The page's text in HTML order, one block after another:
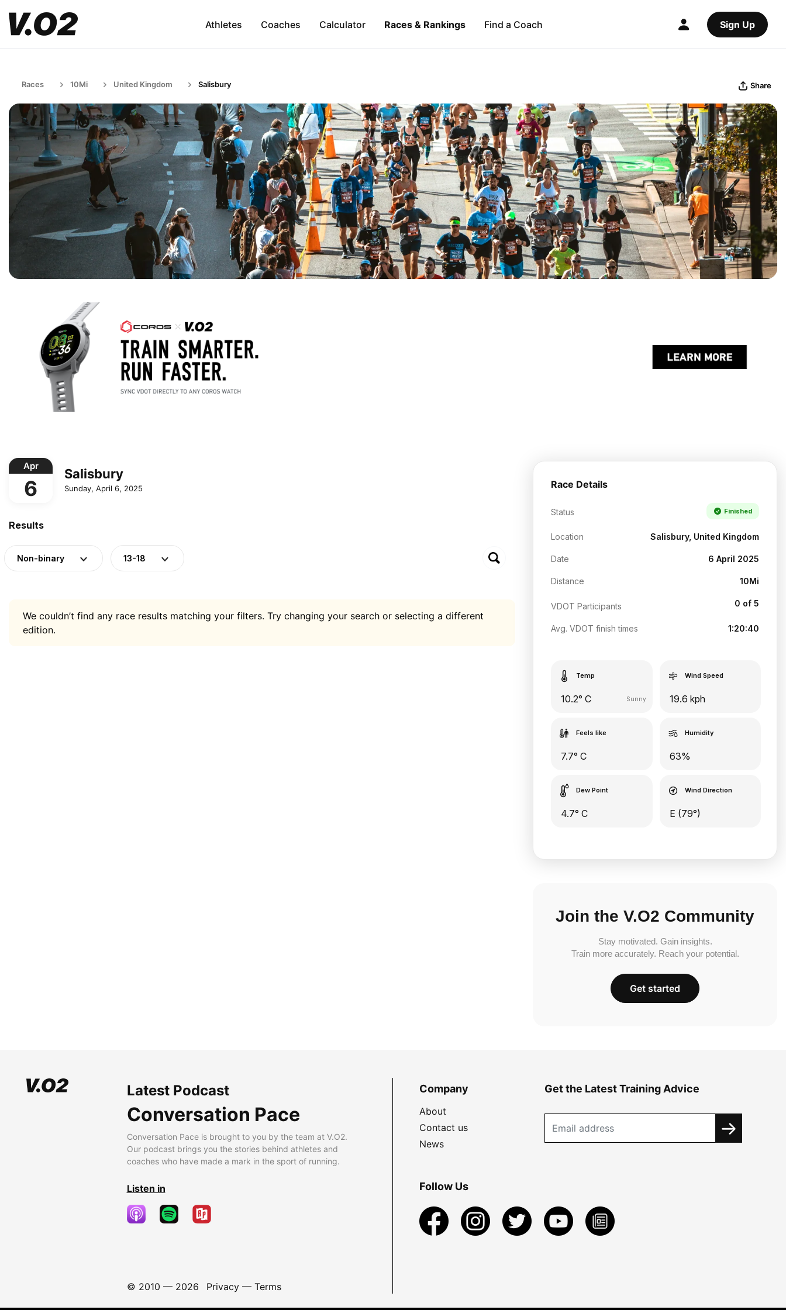
Athletes Coaches Calculator Races & Rankings Find a Coach Sign Up
Races 10Mi United Kingdom Salisbury Share
Apr
6
Salisbury
Sunday, April 6, 2025
Results
Non-binary 13-18
We couldn’t find any race results matching your filters. Try changing your search or selecting a different
edition.
Race Details
Status Finished
Location Salisbury, United Kingdom
Date 6 April 2025
Distance 10Mi
VDOT Participants 0 of 5
Avg. VDOT finish times 1:20:40
Temp
10.2° C Sunny
Wind Speed
19.6 kph
Feels like
7.7° C
Humidity
63%
Dew Point
4.7° C
Wind Direction
E (79°)
Join the V.O2 Community
Stay motivated. Gain insights.
Train more accurately. Reach your potential.
Get started
Latest Podcast
Conversation Pace
Conversation Pace is brought to you by the team at V.O2.
Our podcast brings you the stories behind athletes and
coaches who have made a mark in the sport of running.
Listen in
© 2010 — 2026 Privacy— Terms
Company
About
Contact us
News
Get the Latest Training Advice
Follow Us